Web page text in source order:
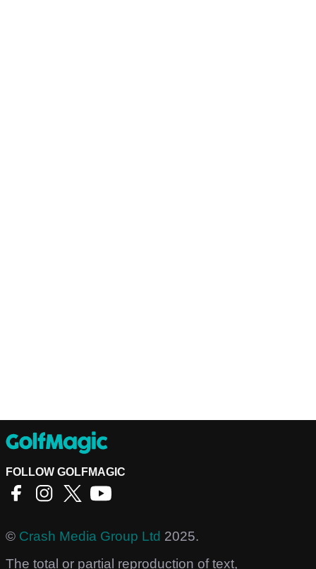
FOLLOW GOLFMAGIC
© Crash Media Group Ltd 2025.
The total or partial reproduction of text,